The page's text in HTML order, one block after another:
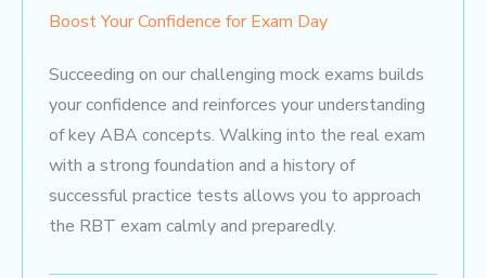
Boost Your Confidence for Exam Day
Succeeding on our challenging mock exams builds
your confidence and reinforces your understanding
of key ABA concepts. Walking into the real exam
with a strong foundation and a history of
successful practice tests allows you to approach
the RBT exam calmly and preparedly.